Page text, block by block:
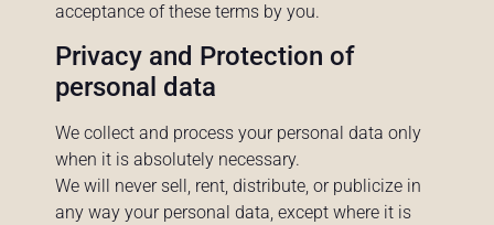
acceptance of these terms by you.
Privacy and Protection of
personal data
We collect and process your personal data only
when it is absolutely necessary.
We will never sell, rent, distribute, or publicize in
any way your personal data, except where it is